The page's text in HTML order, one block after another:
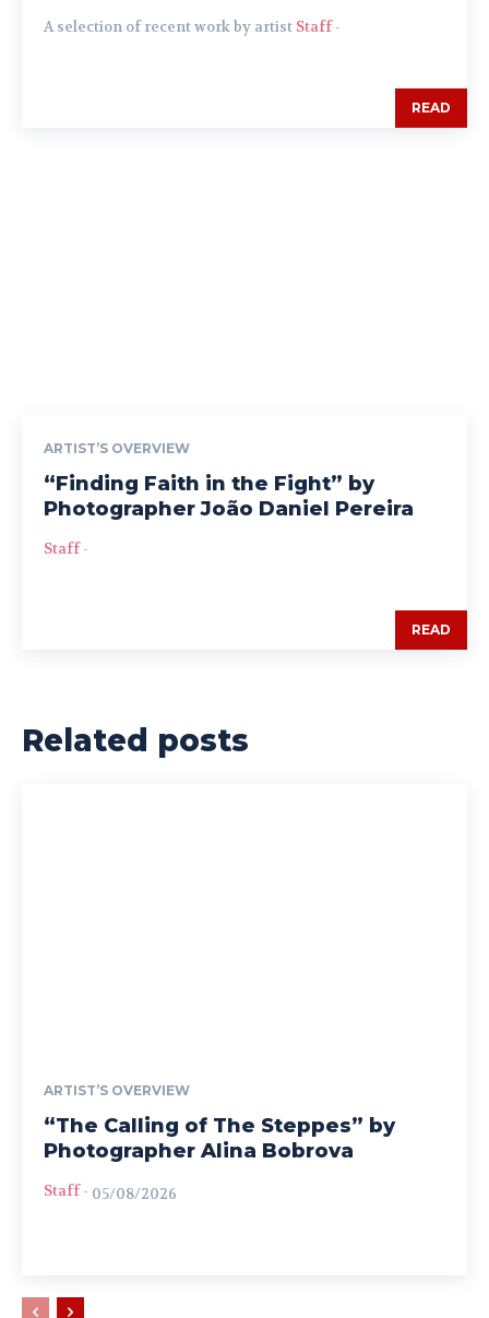
A selection of recent work by artist Staff -
READ
ARTIST’S OVERVIEW
“Finding Faith in the Fight” by
Photographer João Daniel Pereira
Staff -
READ
Related posts
ARTIST’S OVERVIEW
“The Calling of The Steppes” by
Photographer Alina Bobrova
Staff - 05/08/2026